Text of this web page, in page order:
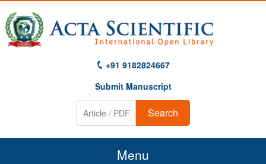
+91 9182824667
Submit Manuscript
Search
Menu